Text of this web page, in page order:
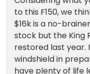
to this F150, we
$16k is a no-
stock but the King
restored last year.
windshield in
have plenty of life